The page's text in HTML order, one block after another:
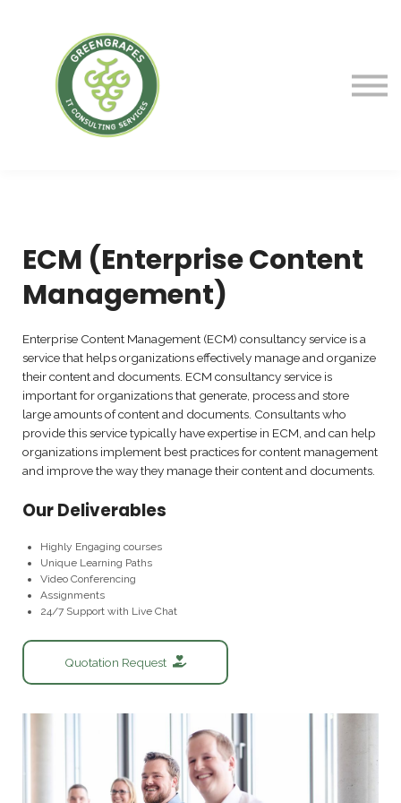
Contact Us
ECM (Enterprise Content
Management)
Enterprise Content Management (ECM) consultancy service is a
service that helps organizations effectively manage and organize
their content and documents. ECM consultancy service is
important for organizations that generate, process and store
large amounts of content and documents. Consultants who
provide this service typically have expertise in ECM, and can help
organizations implement best practices for content management
and improve the way they manage their content and documents.
Our Deliverables
Highly Engaging courses
Unique Learning Paths
Video Conferencing
Assignments
24/7 Support with Live Chat
Quotation Request